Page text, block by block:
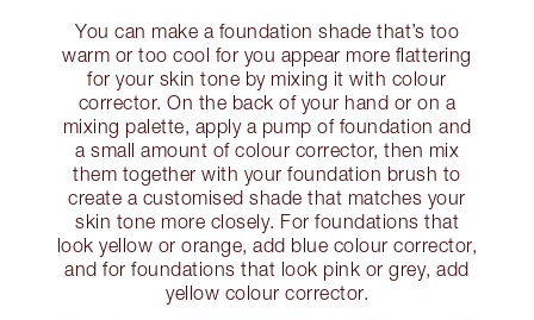
You can make a foundation shade that’s too
warm or too cool for you appear more flattering
for your skin tone by mixing it with colour
corrector. On the back of your hand or on a
mixing palette, apply a pump of foundation and
a small amount of colour corrector, then mix
them together with your foundation brush to
create a customised shade that matches your
skin tone more closely. For foundations that
look yellow or orange, add blue colour corrector,
and for foundations that look pink or grey, add
yellow colour corrector.